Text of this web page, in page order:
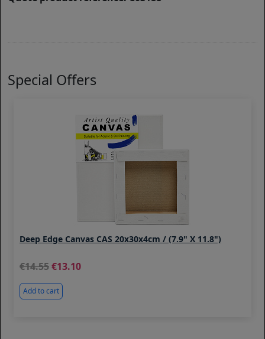
Special Offers
Deep Edge Canvas CAS 20x30x4cm / (7.9" X 11.8")
14.55 13.10
Add to cart